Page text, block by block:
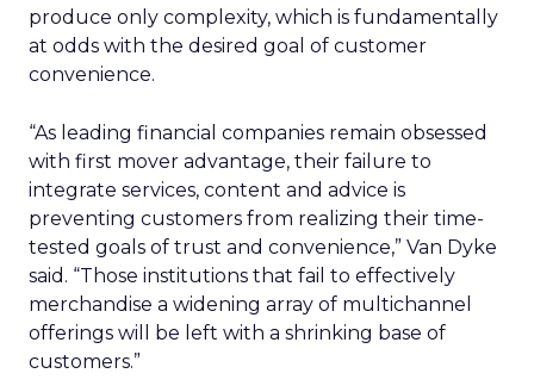
produce only complexity, which is fundamentally
at odds with the desired goal of customer
convenience.
“As leading financial companies remain obsessed
with first mover advantage, their failure to
integrate services, content and advice is
preventing customers from realizing their time-
tested goals of trust and convenience,” Van Dyke
said. “Those institutions that fail to effectively
merchandise a widening array of multichannel
offerings will be left with a shrinking base of
customers.”